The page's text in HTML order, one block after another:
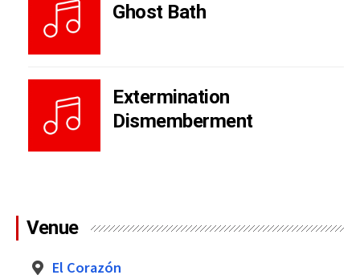
Ghost Bath
Extermination
Dismemberment
Venue
El Corazón